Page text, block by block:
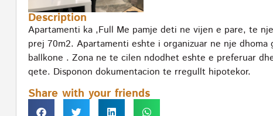
Description
Apartamenti ka ,Full Me pamje deti ne vijen e pare, te
prej 70m2. Apartamenti eshte i organizuar ne nje
ballkone . Zona ne te cilen ndodhet eshte e preferuar
qete. Disponon dokumentacion te rregullt hipotekor.
Share with your friends